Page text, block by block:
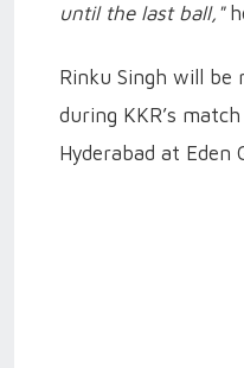
until the last ball,"
Rinku Singh will be
during KKR’s
Hyderabad at Eden